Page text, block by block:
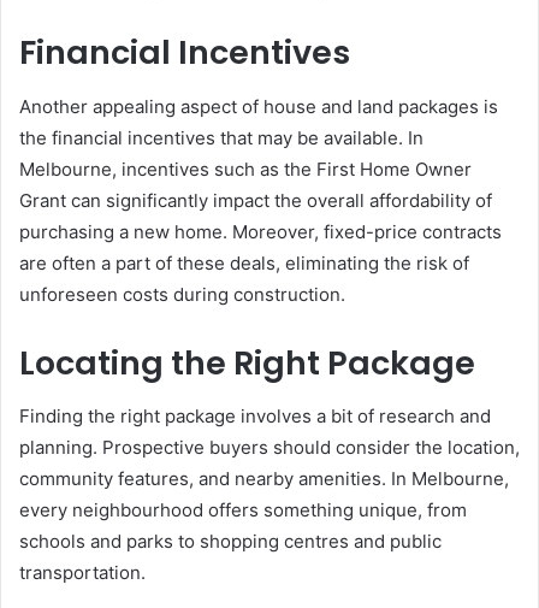
Financial Incentives
Another appealing aspect of house and land packages is
the financial incentives that may be available. In
Melbourne, incentives such as the First Home Owner
Grant can significantly impact the overall affordability of
purchasing a new home. Moreover, fixed-price contracts
are often a part of these deals, eliminating the risk of
unforeseen costs during construction.
Locating the Right Package
Finding the right package involves a bit of research and
planning. Prospective buyers should consider the location,
community features, and nearby amenities. In Melbourne,
every neighbourhood offers something unique, from
schools and parks to shopping centres and public
transportation.